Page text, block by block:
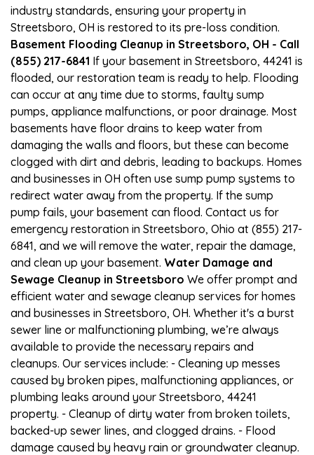
industry standards, ensuring your property in
Streetsboro, OH is restored to its pre-loss condition.
Basement Flooding Cleanup in Streetsboro, OH - Call
(855) 217-6841 If your basement in Streetsboro, 44241 is
flooded, our restoration team is ready to help. Flooding
can occur at any time due to storms, faulty sump
pumps, appliance malfunctions, or poor drainage. Most
basements have floor drains to keep water from
damaging the walls and floors, but these can become
clogged with dirt and debris, leading to backups. Homes
and businesses in OH often use sump pump systems to
redirect water away from the property. If the sump
pump fails, your basement can flood. Contact us for
emergency restoration in Streetsboro, Ohio at (855) 217-
6841, and we will remove the water, repair the damage,
and clean up your basement. Water Damage and
Sewage Cleanup in Streetsboro We offer prompt and
efficient water and sewage cleanup services for homes
and businesses in Streetsboro, OH. Whether it's a burst
sewer line or malfunctioning plumbing, we’re always
available to provide the necessary repairs and
cleanups. Our services include: - Cleaning up messes
caused by broken pipes, malfunctioning appliances, or
plumbing leaks around your Streetsboro, 44241
property. - Cleanup of dirty water from broken toilets,
backed-up sewer lines, and clogged drains. - Flood
damage caused by heavy rain or groundwater cleanup.